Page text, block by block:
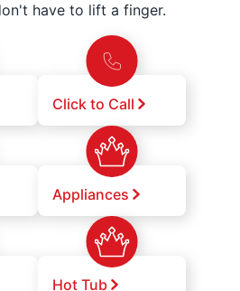
have to lift a finger.
Click to Call
Appliances
Hot Tub